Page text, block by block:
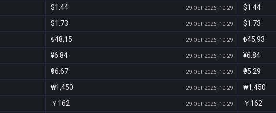
$1.44 29 Oct 2026, 10:29 $1.44
$1.73 29 Oct 2026, 10:29 $1.73
₺48,15 29 Oct 2026, 10:29 ₺45,93
¥6.84 29 Oct 2026, 10:29 ¥6.84
₹96.67 29 Oct 2026, 10:29 ₹95.29
₩1,450 29 Oct 2026, 10:29 ₩1,450
￥162 29 Oct 2026, 10:29 ￥162